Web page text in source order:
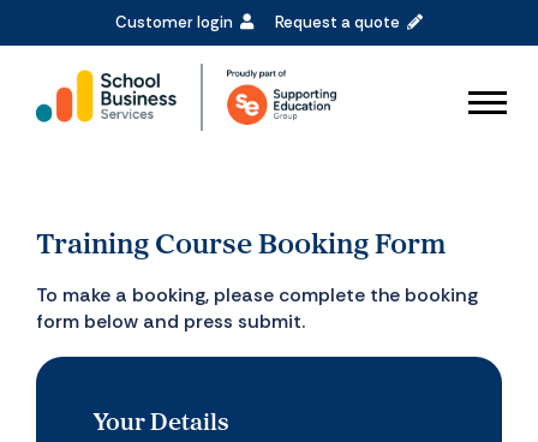
Customer login Request a quote
Training Course Booking Form
To make a booking, please complete the booking
form below and press submit.
Your Details